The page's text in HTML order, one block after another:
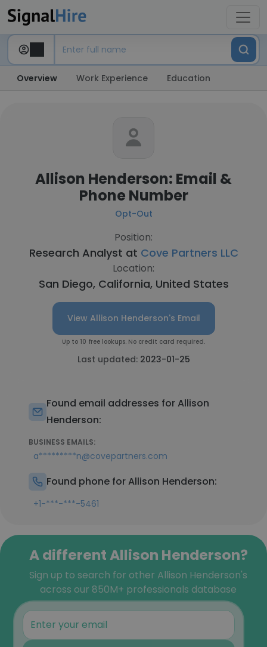
Overview Work Experience Education
Allison Henderson: Email &
Phone Number
Opt-Out
Position:
Research Analyst at Cove Partners LLC
Location:
San Diego, California, United States
View Allison Henderson's Email
Up to 10 free lookups. No credit card required.
Last updated: 2023-01-25
Found email addresses for Allison
Henderson:
BUSINESS EMAILS:
a*********n@covepartners.com
Found phone for Allison Henderson:
+1-***-***-5461
A different Allison Henderson?
Sign up to search for other Allison Henderson's
across our 850M+ professionals database